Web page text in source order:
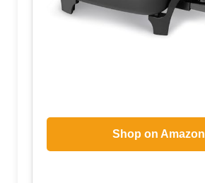
Shop on Amazon